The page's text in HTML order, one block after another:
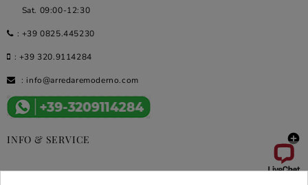
Sat. 09:00-12:30
: +39 0825.445230
: +39 320.9114284
: info@arredaremoderno.com
INFO & SERVICE 
DEALS & PROMOS 